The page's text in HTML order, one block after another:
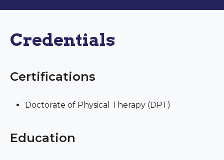
Credentials
Certifications
Doctorate of Physical Therapy (DPT)
Education